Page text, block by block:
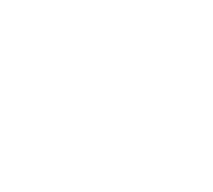
In markets and
sometimes
significant
souvenirs.
opt for
Soriana instead
near tourist